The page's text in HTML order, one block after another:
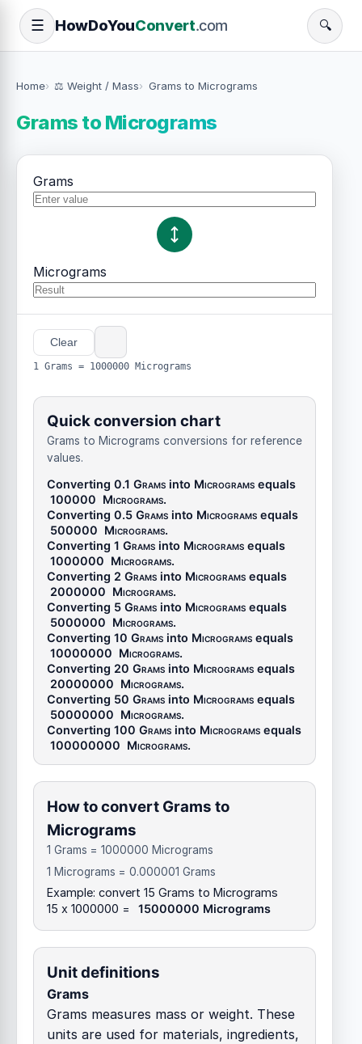
☰ HowDoYouConvert.com 🔍
Home ⚖️ Weight / Mass Grams to Micrograms
Grams to Micrograms
Grams
Micrograms
Clear
1 Grams = 1000000 Micrograms
Quick conversion chart
Grams to Micrograms conversions for reference
values.
Converting 0.1 Grams into Micrograms equals
100000 Micrograms.
Converting 0.5 Grams into Micrograms equals
500000 Micrograms.
Converting 1 Grams into Micrograms equals
1000000 Micrograms.
Converting 2 Grams into Micrograms equals
2000000 Micrograms.
Converting 5 Grams into Micrograms equals
5000000 Micrograms.
Converting 10 Grams into Micrograms equals
10000000 Micrograms.
Converting 20 Grams into Micrograms equals
20000000 Micrograms.
Converting 50 Grams into Micrograms equals
50000000 Micrograms.
Converting 100 Grams into Micrograms equals
100000000 Micrograms.
How to convert Grams to
Micrograms
1 Grams = 1000000 Micrograms
1 Micrograms = 0.000001 Grams
Example: convert 15 Grams to Micrograms
15 x 1000000 =
15000000 Micrograms
Unit definitions
Grams
Grams measures mass or weight. These
units are used for materials, ingredients,